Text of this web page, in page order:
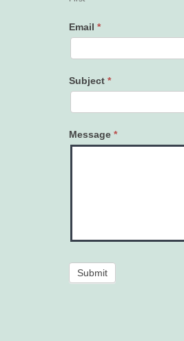
Email *
Subject *
Message *
Submit